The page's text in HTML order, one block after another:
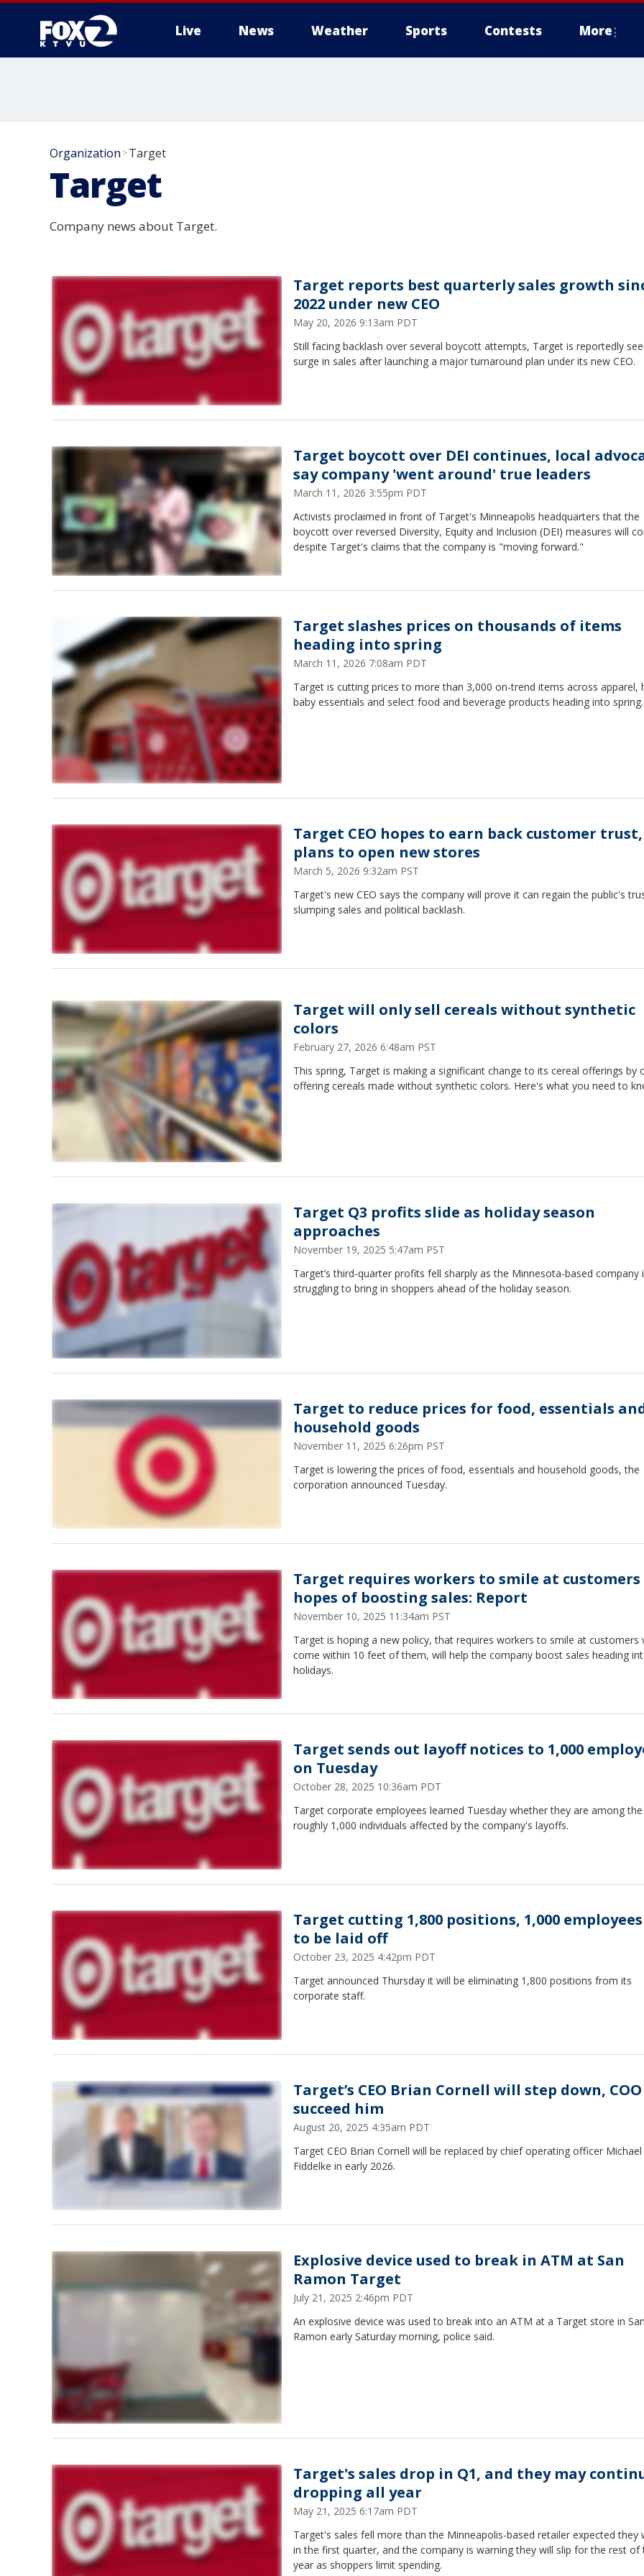
Live News Weather Sports Contests More
Organization >Target
Target
Company news about Target.
Target reports best quarterly sales growth
2022 under new CEO
May 20, 2026 9:13am PDT
Still facing backlash over several boycott attempts, Target is reportedly
surge in sales after launching a major turnaround plan under its new CEO.
Target boycott over DEI continues, local
say company 'went around' true leaders
March 11, 2026 3:55pm PDT
Activists proclaimed in front of Target's Minneapolis headquarters that the
boycott over reversed Diversity, Equity and Inclusion (DEI) measures will
despite Target's claims that the company is "moving forward."
Target slashes prices on thousands of items
heading into spring
March 11, 2026 7:08am PDT
Target is cutting prices to more than 3,000 on-trend items across apparel,
baby essentials and select food and beverage products heading into spring.
Target CEO hopes to earn back customer trust,
plans to open new stores
March 5, 2026 9:32am PST
Target's new CEO says the company will prove it can regain the public's
slumping sales and political backlash.
Target will only sell cereals without synthetic
colors
February 27, 2026 6:48am PST
This spring, Target is making a significant change to its cereal offerings by
offering cereals made without synthetic colors. Here's what you need to
Target Q3 profits slide as holiday season
approaches
November 19, 2025 5:47am PST
Target’s third-quarter profits fell sharply as the Minnesota-based company
struggling to bring in shoppers ahead of the holiday season.
Target to reduce prices for food, essentials
household goods
November 11, 2025 6:26pm PST
Target is lowering the prices of food, essentials and household goods, the
corporation announced Tuesday.
Target requires workers to smile at
hopes of boosting sales: Report
November 10, 2025 11:34am PST
Target is hoping a new policy, that requires workers to smile at customers
come within 10 feet of them, will help the company boost sales heading
holidays.
Target sends out layoff notices to 1,000
on Tuesday
October 28, 2025 10:36am PDT
Target corporate employees learned Tuesday whether they are among the
roughly 1,000 individuals affected by the company's layoffs.
Target cutting 1,800 positions, 1,000
to be laid off
October 23, 2025 4:42pm PDT
Target announced Thursday it will be eliminating 1,800 positions from its
corporate staff.
Target’s CEO Brian Cornell will step down,
succeed him
August 20, 2025 4:35am PDT
Target CEO Brian Cornell will be replaced by chief operating officer Michael
Fiddelke in early 2026.
Explosive device used to break in ATM at San
Ramon Target
July 21, 2025 2:46pm PDT
An explosive device was used to break into an ATM at a Target store in
Ramon early Saturday morning, police said.
Target's sales drop in Q1, and they may
dropping all year
May 21, 2025 6:17am PDT
Target's sales fell more than the Minneapolis-based retailer expected they
in the first quarter, and the company is warning they will slip for the rest of
year as shoppers limit spending.